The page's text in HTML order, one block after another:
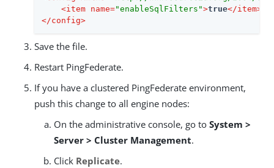
<item name="enableSqlFilters">true</item>
</config>
Save the file.
Restart PingFederate.
If you have a clustered PingFederate environment,
push this change to all engine nodes:
On the administrative console, go to System >
Server > Cluster Management.
Click Replicate.